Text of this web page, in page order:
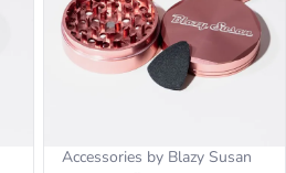
Accessories by Blazy Susan